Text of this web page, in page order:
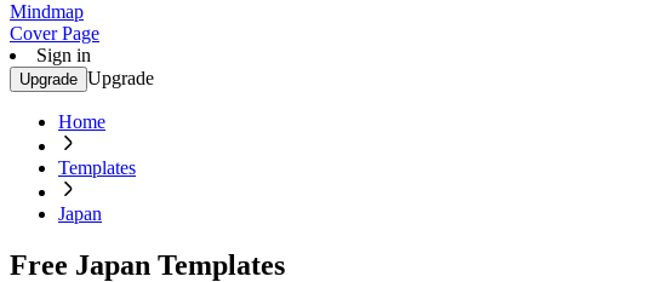
Mindmap
Cover Page
Sign in
Upgrade Upgrade
Home
Templates
Japan
Free Japan Templates